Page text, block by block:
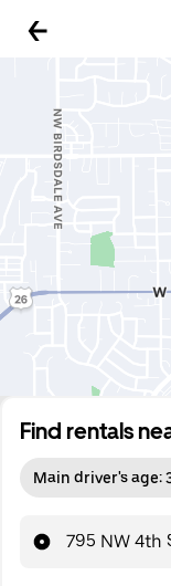
Find rentals
Main driver's age:
795 NW 4th